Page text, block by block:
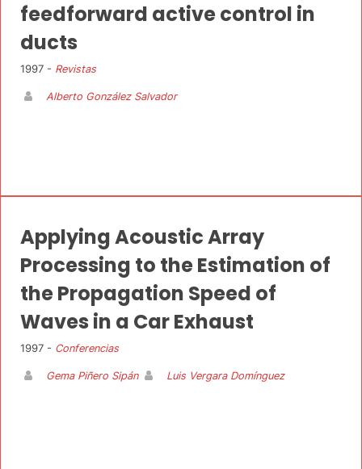
feedforward active control in
ducts
1997 - Revistas
Alberto González Salvador
Applying Acoustic Array
Processing to the Estimation of
the Propagation Speed of
Waves in a Car Exhaust
1997 - Conferencias
Gema Piñero Sipán Luis Vergara Domínguez